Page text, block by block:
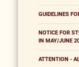
GUIDELINES
NOTICE FOR
IN MAY/JUNE
ATTENTION -